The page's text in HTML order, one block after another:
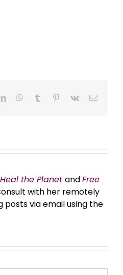
LinkedInWhatsApp
Tumblr Pinterest
Vk Email
the Planet andFree
with her remotely
posts via email using the